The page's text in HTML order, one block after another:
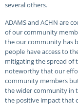
several others.
ADAMS and ACHN are
of our community
the our community has
people have access to
mitigating the spread of
noteworthy that our
community members
the wider community in
the positive impact that